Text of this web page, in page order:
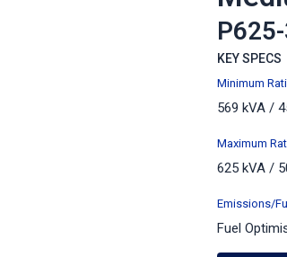
KEY SPECS
Minimum
569 kVA /
Maximum
625 kVA /
Emissions/
Fuel